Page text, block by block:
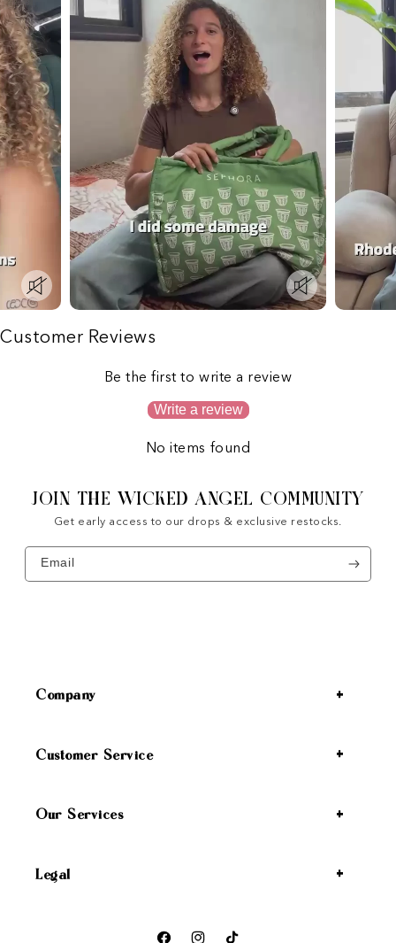
Customer Reviews
Be the first to write a review
Write a review
No items found
JOIN THE WICKED ANGEL COMMUNITY
Get early access to our drops & exclusive restocks.
Email
Company
Customer Service
Our Services
Legal